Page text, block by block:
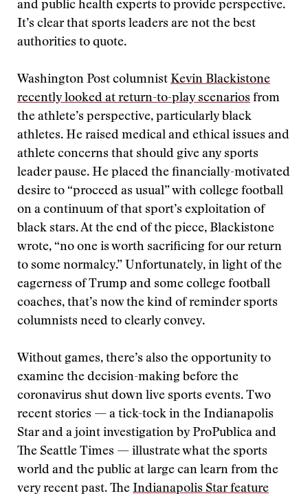
and public health experts to provide perspective.
It’s clear that sports leaders are not the best
authorities to quote.
Washington Post columnist Kevin Blackistone
recently looked at return-to-play scenarios from
the athlete’s perspective, particularly black
athletes. He raised medical and ethical issues and
athlete concerns that should give any sports
leader pause. He placed the financially-motivated
desire to “proceed as usual” with college football
on a continuum of that sport’s exploitation of
black stars. At the end of the piece, Blackistone
wrote, “no one is worth sacrificing for our return
to some normalcy.” Unfortunately, in light of the
eagerness of Trump and some college football
coaches, that’s now the kind of reminder sports
columnists need to clearly convey.
Without games, there’s also the opportunity to
examine the decision-making before the
coronavirus shut down live sports events. Two
recent stories — a tick-tock in the Indianapolis
Star and a joint investigation by ProPublica and
The Seattle Times — illustrate what the sports
world and the public at large can learn from the
very recent past. The Indianapolis Star feature